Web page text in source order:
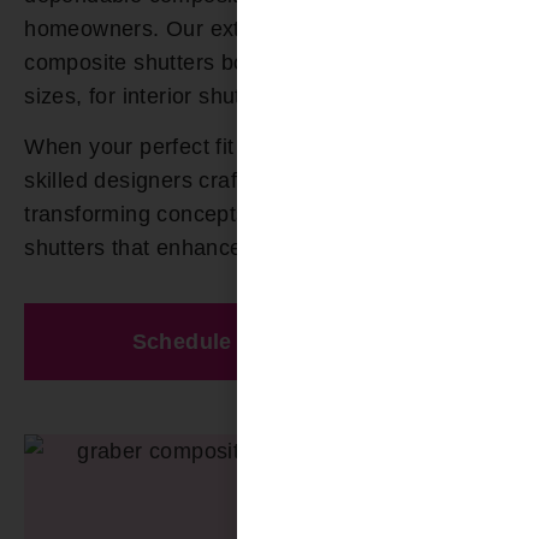
homeowners. Our extensive selection of
composite shutters boast numerous colors and
sizes, for interior shutters.
When your perfect fit cannot be found, our
skilled designers craft custom solutions,
transforming concepts into exquisite composite
shutters that enhance your space.
Schedule A Free Estimate